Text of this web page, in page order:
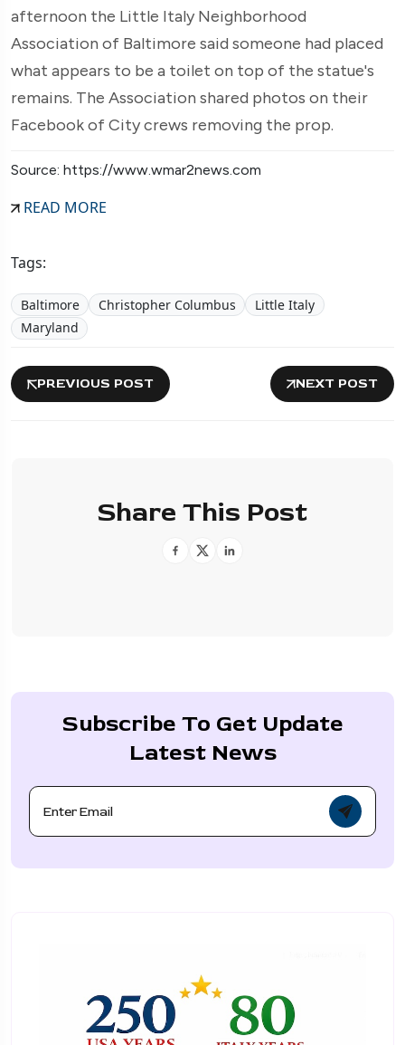
afternoon the Little Italy Neighborhood
Association of Baltimore said someone had placed
what appears to be a toilet on top of the statue's
remains. The Association shared photos on their
Facebook of City crews removing the prop.
Source: https://www.wmar2news.com
READ MORE
Tags:
Baltimore Christopher Columbus
Little Italy
Maryland
PREVIOUS POST NEXT POST
Share This Post
Subscribe To Get Update
Latest News